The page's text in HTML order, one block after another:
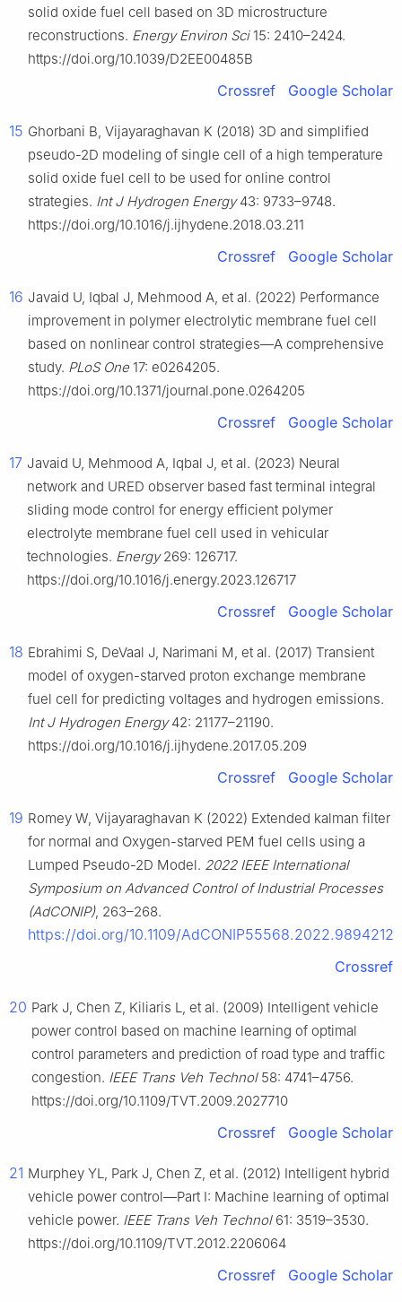
solid oxide fuel cell based on 3D microstructure
reconstructions. Energy Environ Sci15: 2410–2424.
https://doi.org/10.1039/D2EE00485B
Crossref Google Scholar
15 Ghorbani B, Vijayaraghavan K (2018) 3D and simplified
pseudo-2D modeling of single cell of a high temperature
solid oxide fuel cell to be used for online control
strategies. Int J Hydrogen Energy43: 9733–9748.
https://doi.org/10.1016/j.ijhydene.2018.03.211
Crossref Google Scholar
16 Javaid U, Iqbal J, Mehmood A, et al. (2022) Performance
improvement in polymer electrolytic membrane fuel cell
based on nonlinear control strategies—A comprehensive
study. PLoS One 17: e0264205.
https://doi.org/10.1371/journal.pone.0264205
Crossref Google Scholar
17 Javaid U, Mehmood A, Iqbal J, et al. (2023) Neural
network and URED observer based fast terminal integral
sliding mode control for energy efficient polymer
electrolyte membrane fuel cell used in vehicular
technologies. Energy269: 126717.
https://doi.org/10.1016/j.energy.2023.126717
Crossref Google Scholar
18 Ebrahimi S, DeVaal J, Narimani M, et al. (2017) Transient
model of oxygen-starved proton exchange membrane
fuel cell for predicting voltages and hydrogen emissions.
Int J Hydrogen Energy42: 21177–21190.
https://doi.org/10.1016/j.ijhydene.2017.05.209
Crossref Google Scholar
19 Romey W, Vijayaraghavan K (2022) Extended kalman filter
for normal and Oxygen-starved PEM fuel cells using a
Lumped Pseudo-2D Model. 2022 IEEE International
Symposium on Advanced Control of Industrial Processes
(AdCONIP), 263–268.
https://doi.org/10.1109/AdCONIP55568.2022.9894212
Crossref
20 Park J, Chen Z, Kiliaris L, et al. (2009) Intelligent vehicle
power control based on machine learning of optimal
control parameters and prediction of road type and traffic
congestion. IEEE Trans Veh Technol58: 4741–4756.
https://doi.org/10.1109/TVT.2009.2027710
Crossref Google Scholar
21 Murphey YL, Park J, Chen Z, et al. (2012) Intelligent hybrid
vehicle power control—Part Ⅰ: Machine learning of optimal
vehicle power. IEEE Trans Veh Technol61: 3519–3530.
https://doi.org/10.1109/TVT.2012.2206064
Crossref Google Scholar